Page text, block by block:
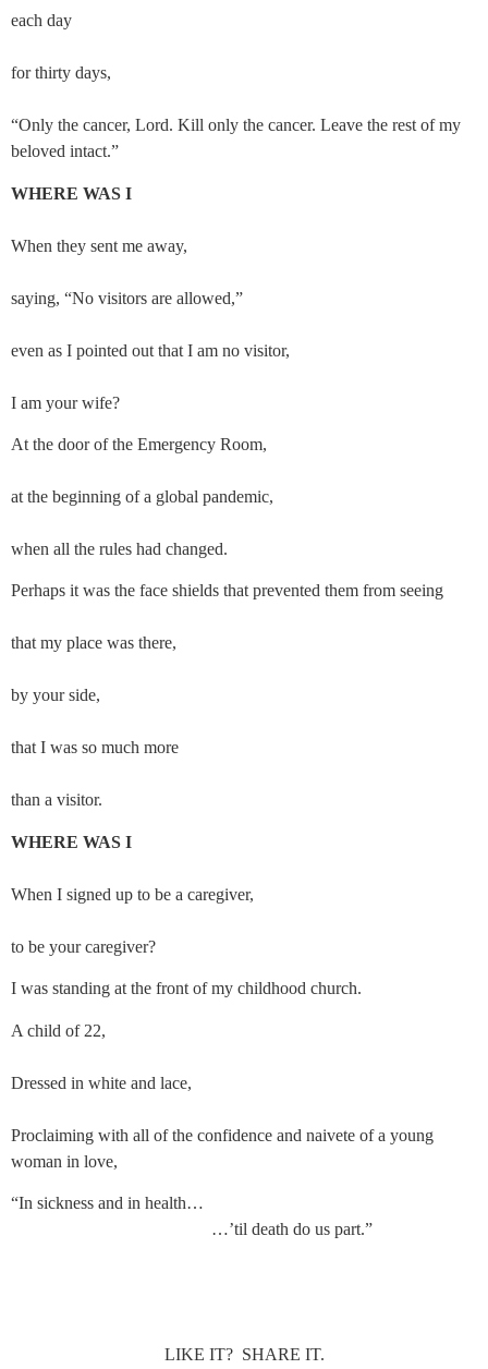
each day
for thirty days,
“Only the cancer, Lord. Kill only the cancer. Leave the rest of my
beloved intact.”
WHERE WAS I
When they sent me away,
saying, “No visitors are allowed,”
even as I pointed out that I am no visitor,
I am your wife?
At the door of the Emergency Room,
at the beginning of a global pandemic,
when all the rules had changed.
Perhaps it was the face shields that prevented them from seeing
that my place was there,
by your side,
that I was so much more
than a visitor.
WHERE WAS I
When I signed up to be a caregiver,
to be your caregiver?
I was standing at the front of my childhood church.
A child of 22,
Dressed in white and lace,
Proclaiming with all of the confidence and naivete of a young
woman in love,
“In sickness and in health…
…’til death do us part.”
LIKE IT?  SHARE IT.